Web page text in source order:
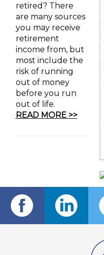
retired? There
are many sources
you may receive
retirement
income from, but
most include the
risk of running
out of money
before you run
out of life.
READ MORE >>